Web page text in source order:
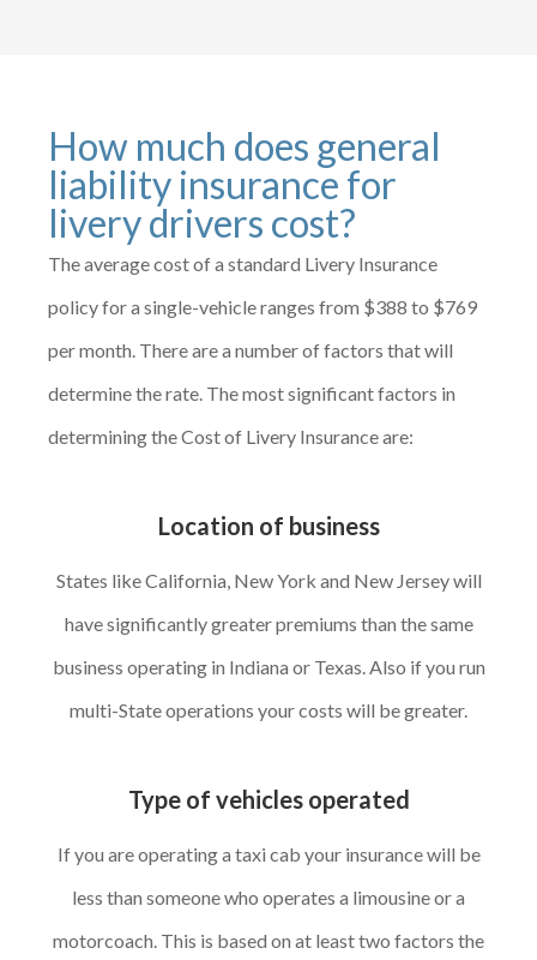
How much does general
liability insurance for
livery drivers cost?
The average cost of a standard Livery Insurance
policy for a single-vehicle ranges from $388 to $769
per month. There are a number of factors that will
determine the rate. The most significant factors in
determining the Cost of Livery Insurance are:
Location of business
States like California, New York and New Jersey will
have significantly greater premiums than the same
business operating in Indiana or Texas. Also if you run
multi-State operations your costs will be greater.
Type of vehicles operated
If you are operating a taxi cab your insurance will be
less than someone who operates a limousine or a
motorcoach. This is based on at least two factors the